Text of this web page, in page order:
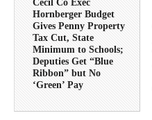
Hornberger Budget
Gives Penny Property
Tax Cut, State
Minimum to Schools;
Deputies Get “Blue
Ribbon” but No
‘Green’ Pay